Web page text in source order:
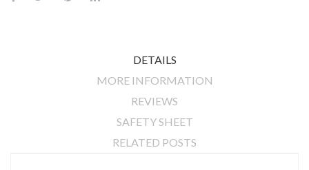
DETAILS
MORE INFORMATION
REVIEWS
SAFETY SHEET
RELATED POSTS